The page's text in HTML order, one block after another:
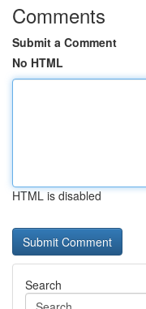
Comments
Submit a Comment
No HTML
HTML is disabled
Search